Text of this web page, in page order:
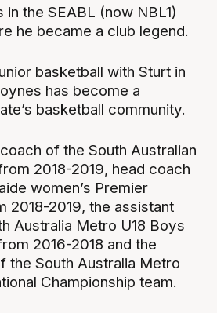
in the SEABL (now NBL1)
he became a club legend.
basketball with Sturt in
has become a
basketball community.
of the South Australian
2018-2019, head coach
women’s Premier
2018-2019, the assistant
Australia Metro U18 Boys
2016-2018 and the
the South Australia Metro
Championship team.